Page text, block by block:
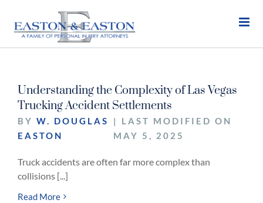
content
Understanding the Complexity of Las Vegas
Trucking Accident Settlements
BY W. DOUGLAS
EASTON
| LAST MODIFIED ON
MAY 5, 2025
Truck accidents are often far more complex than
collisions [...]
Read More